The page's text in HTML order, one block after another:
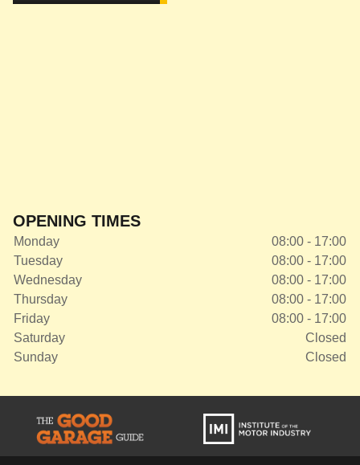
OPENING TIMES
Monday
08:00 - 17:00
Tuesday
08:00 - 17:00
Wednesday
08:00 - 17:00
Thursday
08:00 - 17:00
Friday
08:00 - 17:00
Saturday
Closed
Sunday
Closed